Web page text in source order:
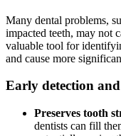
Many dental problems,
impacted teeth, may not
valuable tool for
and cause more
Early detection
Preserves tooth
dentists can fill